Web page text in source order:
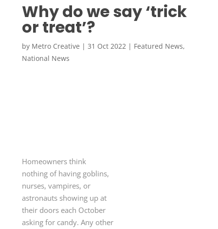
Why do we say ‘trick
or treat’?
by Metro Creative | 31 Oct 2022| Featured News,
National News
Homeowners think
nothing of having goblins,
nurses, vampires, or
astronauts showing up at
their doors each October
asking for candy. Any other